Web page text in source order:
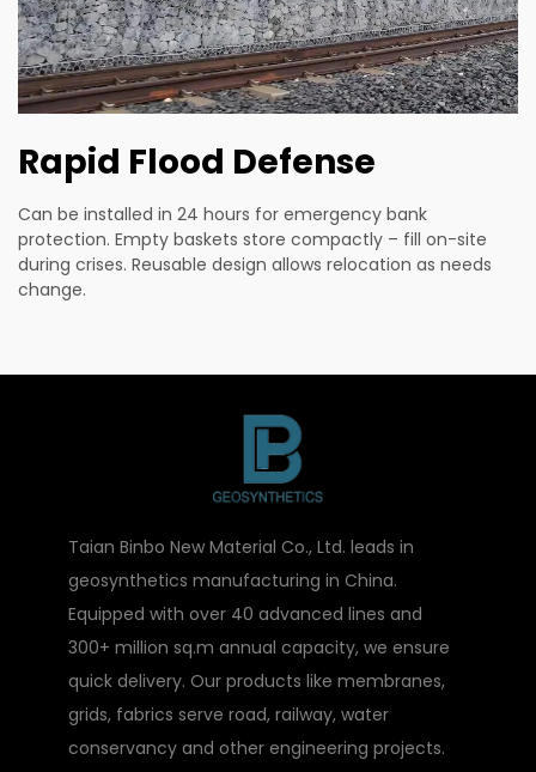
Rapid Flood Defense
Can be installed in 24 hours for emergency bank
protection. Empty baskets store compactly – fill on-site
during crises. Reusable design allows relocation as needs
change.
Taian Binbo New Material Co., Ltd. leads in
geosynthetics manufacturing in China.
Equipped with over 40 advanced lines and
300+ million sq.m annual capacity, we ensure
quick delivery. Our products like membranes,
grids, fabrics serve road, railway, water
conservancy and other engineering projects.